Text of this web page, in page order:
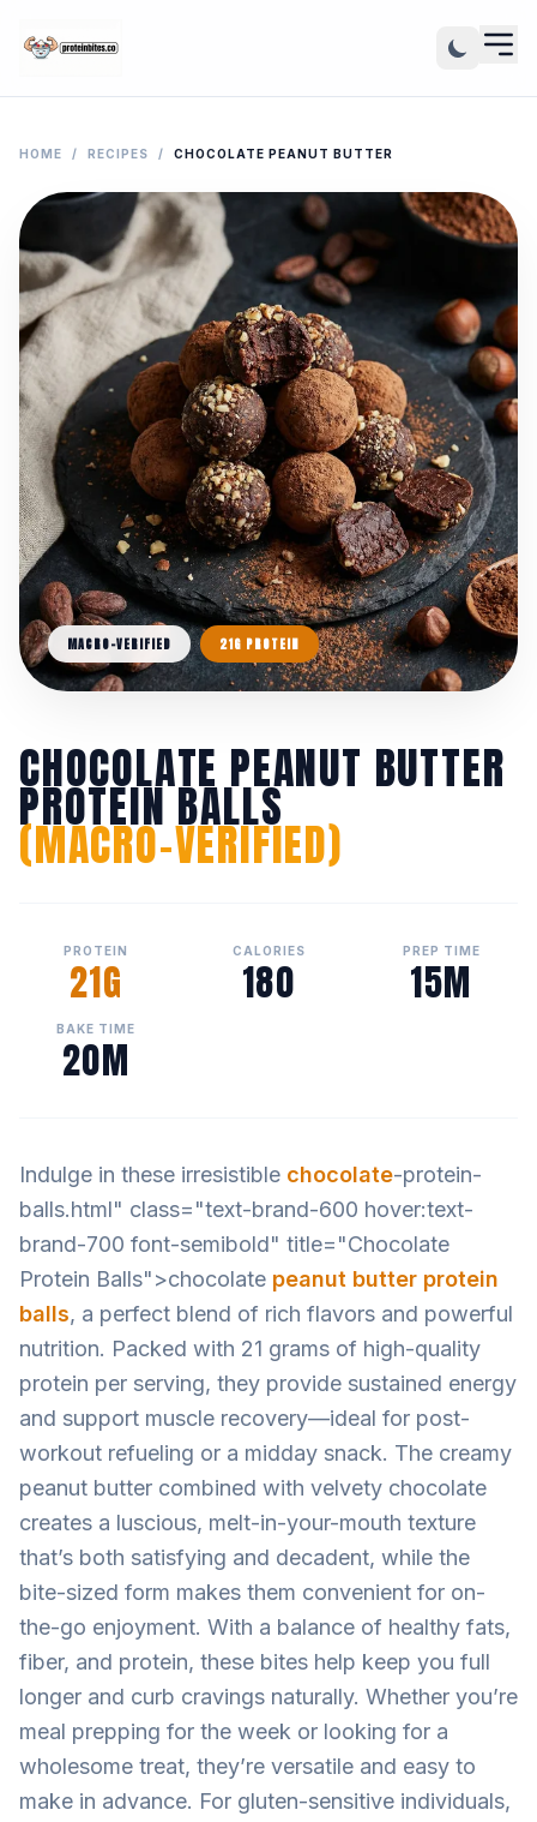
HOME / RECIPES / CHOCOLATE PEANUT BUTTER
MACRO-VERIFIED 21G PROTEIN
CHOCOLATE PEANUT BUTTER
PROTEIN BALLS
(MACRO-VERIFIED)
PROTEIN
21G
CALORIES
180
PREP TIME
15M
BAKE TIME
20M
Indulge in these irresistible chocolate-protein-
balls.html" class="text-brand-600 hover:text-
brand-700 font-semibold" title="Chocolate
Protein Balls">chocolate peanut butter protein
balls, a perfect blend of rich flavors and powerful
nutrition. Packed with 21 grams of high-quality
protein per serving, they provide sustained energy
and support muscle recovery—ideal for post-
workout refueling or a midday snack. The creamy
peanut butter combined with velvety chocolate
creates a luscious, melt-in-your-mouth texture
that’s both satisfying and decadent, while the
bite-sized form makes them convenient for on-
the-go enjoyment. With a balance of healthy fats,
fiber, and protein, these bites help keep you full
longer and curb cravings naturally. Whether you’re
meal prepping for the week or looking for a
wholesome treat, they’re versatile and easy to
make in advance. For gluten-sensitive individuals,